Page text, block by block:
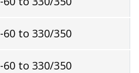
-60 to 330/350
-60 to 330/350